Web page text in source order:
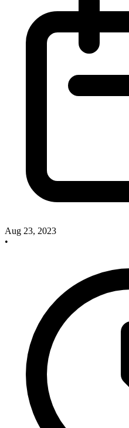
Aug 23, 2023
•